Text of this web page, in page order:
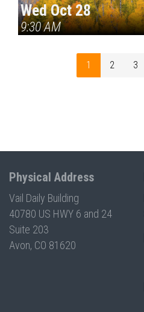
Wed Oct 28
9:30 AM
1 2 3
Physical Address
Vail Daily Building
40780 US HWY 6 and 24
Suite 203
Avon, CO 81620